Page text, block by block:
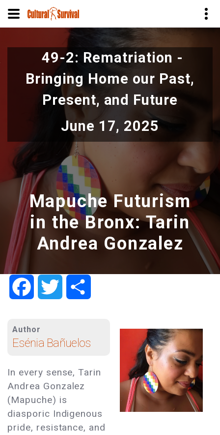
to
main
content
49-2: Rematriation -
Bringing Home our Past,
Present, and Future
June 17, 2025
Mapuche Futurism
in the Bronx: Tarin
Andrea Gonzalez
FacebookTwitter
Author
Esénia Bañuelos
In every sense, Tarin
Andrea Gonzalez
(Mapuche) is
diasporic Indigenous
pride, resistance, and